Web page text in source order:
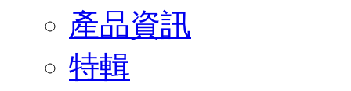
產品資訊
特輯